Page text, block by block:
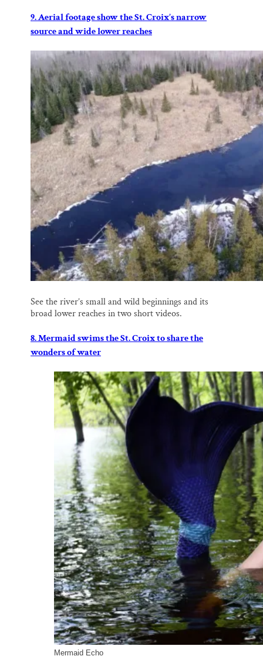
9. Aerial footage show the St. Croix’s narrow
source and wide lower reaches
See the river’s small and wild beginnings and its
broad lower reaches in two short videos.
8. Mermaid swims the St. Croix to share the
wonders of water
Mermaid Echo